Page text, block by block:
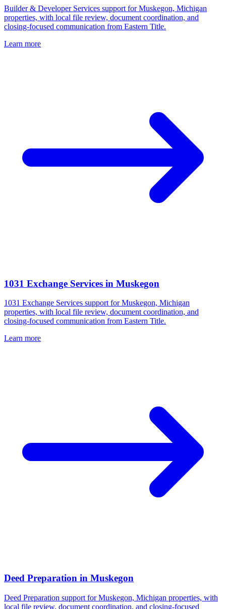
Builder & Developer Services support for Muskegon, Michigan
properties, with local file review, document coordination, and
closing-focused communication from Eastern Title.
Learn more
1031 Exchange Services in Muskegon
1031 Exchange Services support for Muskegon, Michigan
properties, with local file review, document coordination, and
closing-focused communication from Eastern Title.
Learn more
Deed Preparation in Muskegon
Deed Preparation support for Muskegon, Michigan properties, with
local file review, document coordination, and closing-focused